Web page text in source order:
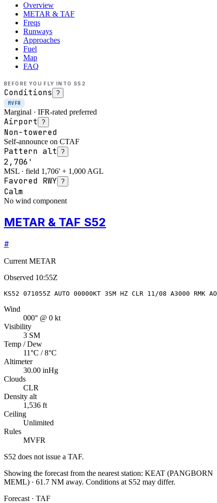
Overview
METAR & TAF
Freqs
Runways
Approaches
Fuel
Map
FAQ
BEFORE YOU FLY INTO S52
Conditions ?
MVFR
Marginal · IFR-rated preferred
Airport ?
Non-towered
Self-announce on CTAF
Pattern alt ?
2,706'
MSL · field 1,706' + 1,000 AGL
Favored RWY ?
Calm
No wind component
METAR & TAF S52
#
Current METAR
Observed 10:55Z
KS52 071055Z AUTO 00000KT 3SM HZ CLR 11/08 A3000 RMK
Wind
000° @ 0 kt
Visibility
3 SM
Temp / Dew
11°C / 8°C
Altimeter
30.00 inHg
Clouds
CLR
Density alt
1,536 ft
Ceiling
Unlimited
Rules
MVFR
S52 does not issue a TAF.
Showing the forecast from the nearest station: KEAT (PANGBORN
MEML) · 61.7 NM away. Conditions at S52 may differ.
Forecast · TAF